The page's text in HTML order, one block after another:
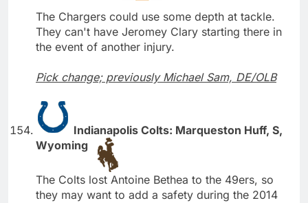
The Chargers could use some depth at tackle.
They can't have Jeromey Clary starting there in
the event of another injury.
Pick change; previously Michael Sam, DE/OLB
Indianapolis Colts: Marqueston Huff, S,
Wyoming
The Colts lost Antoine Bethea to the 49ers, so
they may want to add a safety during the 2014